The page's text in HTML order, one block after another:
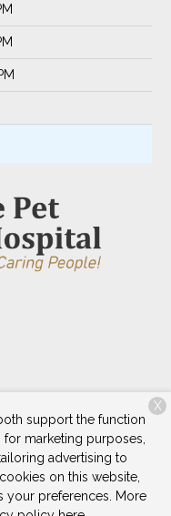
Bird Hospital. All rights
support the function
marketing purposes,
advertising to
on this website,
your preferences. More
X